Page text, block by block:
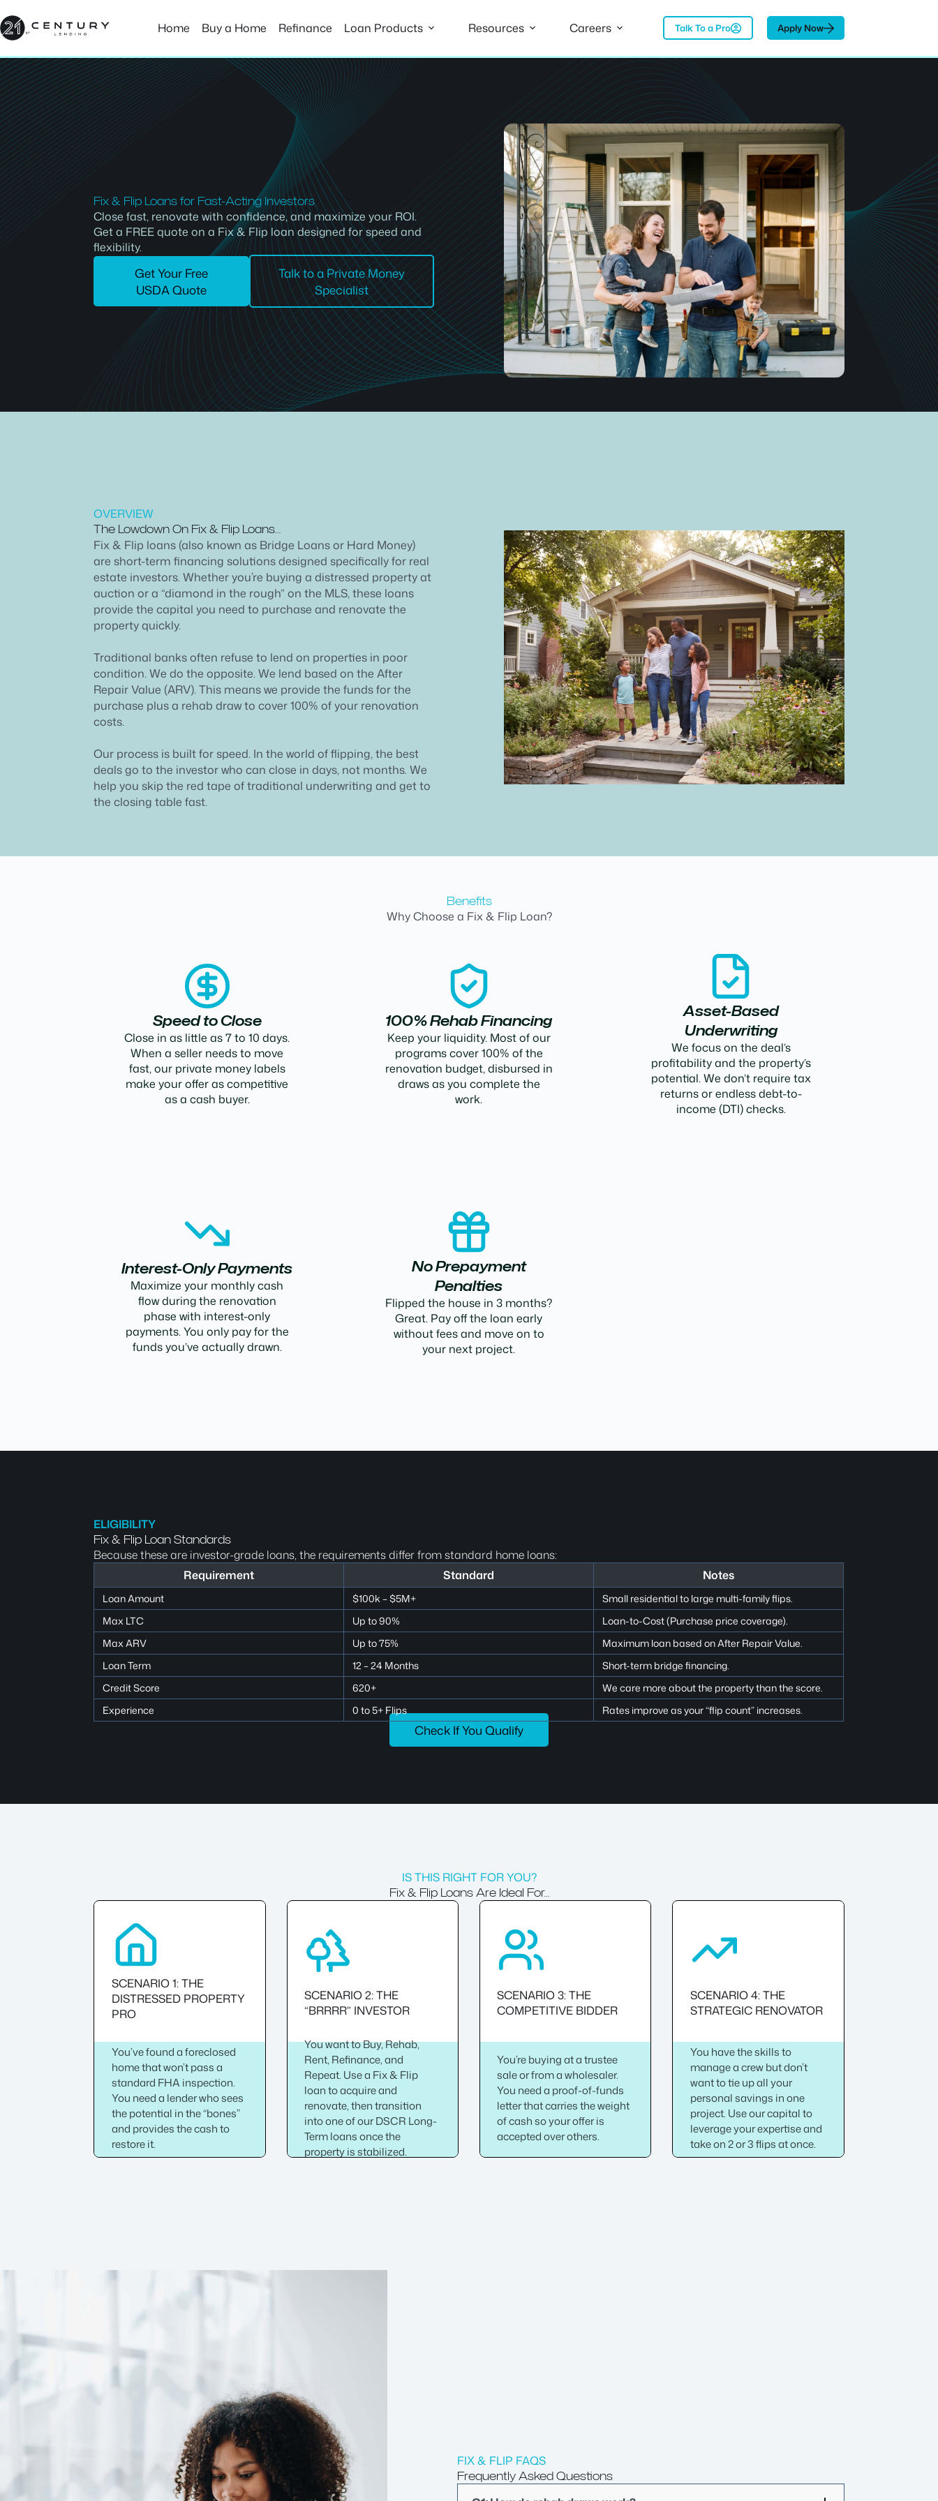
to
content
Home Buy a Home Refinance Loan Products Resources Careers Talk To a Pro Apply Now
Fix & Flip Loans for Fast-Acting Investors
Close fast, renovate with confidence, and maximize your ROI.
Get a FREE quote on a Fix & Flip loan designed for speed and
flexibility.
Get Your Free
USDA Quote
Talk to a Private Money
Specialist
OVERVIEW
The Lowdown On Fix & Flip Loans…
Fix & Flip loans (also known as Bridge Loans or Hard Money)
are short-term financing solutions designed specifically for real
estate investors. Whether you’re buying a distressed property at
auction or a “diamond in the rough” on the MLS, these loans
provide the capital you need to purchase and renovate the
property quickly.
Traditional banks often refuse to lend on properties in poor
condition. We do the opposite. We lend based on the After
Repair Value (ARV). This means we provide the funds for the
purchase plus a rehab draw to cover 100% of your renovation
costs.
Our process is built for speed. In the world of flipping, the best
deals go to the investor who can close in days, not months. We
help you skip the red tape of traditional underwriting and get to
the closing table fast.
Benefits
Why Choose a Fix & Flip Loan?
Speed to Close
Close in as little as 7 to 10 days.
When a seller needs to move
fast, our private money labels
make your offer as competitive
as a cash buyer.
100% Rehab Financing
Keep your liquidity. Most of our
programs cover 100% of the
renovation budget, disbursed in
draws as you complete the
work.
Asset-Based
Underwriting
We focus on the deal’s
profitability and the property’s
potential. We don’t require tax
returns or endless debt-to-
income (DTI) checks.
Interest-Only Payments
Maximize your monthly cash
flow during the renovation
phase with interest-only
payments. You only pay for the
funds you’ve actually drawn.
No Prepayment
Penalties
Flipped the house in 3 months?
Great. Pay off the loan early
without fees and move on to
your next project.
ELIGIBILITY
Fix & Flip Loan Standards
Because these are investor-grade loans, the requirements differ from standard home loans:
Requirement
Standard Notes
Loan Amount $100k – $5M+
Small residential to large multi-family flips.
Max LTC
Up to 90%
Loan-to-Cost (Purchase price coverage).
Max ARV
Up to 75%
Maximum loan based on After Repair Value.
Loan Term
12 – 24 Months
Short-term bridge financing.
Credit Score
620+
We care more about the property than the score.
Experience
0 to 5+ Flips Rates improve as your “flip count” increases.
Check If You Qualify
IS THIS RIGHT FOR YOU?
Fix & Flip Loans Are Ideal For…
SCENARIO 1: THE
DISTRESSED PROPERTY
PRO
You’ve found a foreclosed
home that won’t pass a
standard FHA inspection.
You need a lender who sees
the potential in the “bones”
and provides the cash to
restore it.
SCENARIO 2: THE
“BRRRR” INVESTOR
You want to Buy, Rehab,
Rent, Refinance, and
Repeat. Use a Fix & Flip
loan to acquire and
renovate, then transition
into one of our DSCR Long-
Term loans once the
property is stabilized.
SCENARIO 3: THE
COMPETITIVE BIDDER
You’re buying at a trustee
sale or from a wholesaler.
You need a proof-of-funds
letter that carries the weight
of cash so your offer is
accepted over others.
SCENARIO 4: THE
STRATEGIC RENOVATOR
You have the skills to
manage a crew but don’t
want to tie up all your
personal savings in one
project. Use our capital to
leverage your expertise and
take on 2 or 3 flips at once.
FIX & FLIP FAQS
Frequently Asked Questions